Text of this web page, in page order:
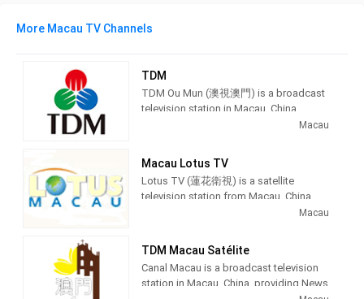
More Macau TV Channels
TDM
TDM Ou Mun (澳視澳門) is a broadcast
television station in Macau, China,
providing News and Entertainment
and airs Portuguese language
newscasts as well as airing
entertainment TV series.
owned by TDM - Teledifusão de
Macau, S. A., is the first broadcasting
channel in Macau It is free-to-air, and in
Macau
Macau Lotus TV
Lotus TV (蓮花衛視) is a satellite
television station from Macau, China,
providing News and Entertainment
information, and entertainment TV
series as well as international films.
Macau
TDM Macau Satélite
Canal Macau is a broadcast television
station in Macau, China, providing News